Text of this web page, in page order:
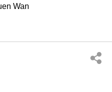
Wan